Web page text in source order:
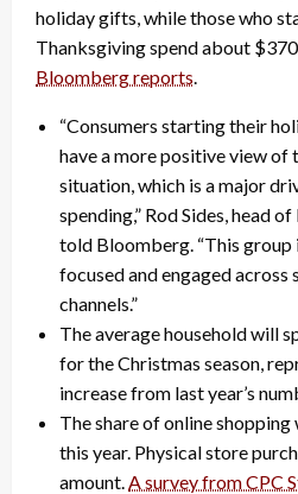
holiday gifts, while those who
Thanksgiving spend about
Bloomberg reports
“Consumers starting their
have a more positive view
situation, which is a major
spending,” Rod Sides, head
told Bloomberg. “This group
focused and engaged across
channels.”
The average household will
for the Christmas season,
increase from last year’s
The share of online
this year. Physical store
amount. A survey from CPC